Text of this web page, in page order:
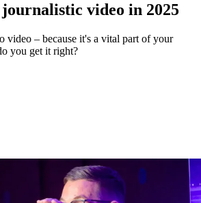
video in 2025
video – because it's a vital part of your
you get it right?